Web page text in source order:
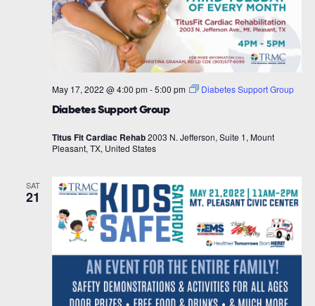
Diabetes Support Group
May 17, 2022 @ 4:00 pm -5:00 pm Diabetes Support Group
Titus Fit Cardiac Rehab2003 N. Jefferson, Suite 1, Mount
Pleasant, TX, United States
SAT
21